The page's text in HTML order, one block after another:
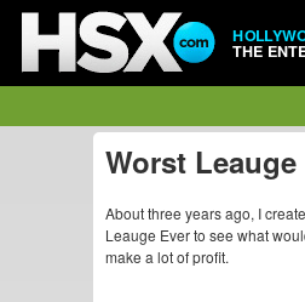
THE
Worst Leauge
About three years ago, I
Leauge Ever to see what
make a lot of profit.